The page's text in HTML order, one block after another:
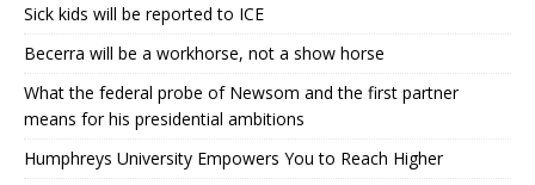
Sick kids will be reported to ICE
Becerra will be a workhorse, not a show horse
What the federal probe of Newsom and the first partner
means for his presidential ambitions
Humphreys University Empowers You to Reach Higher